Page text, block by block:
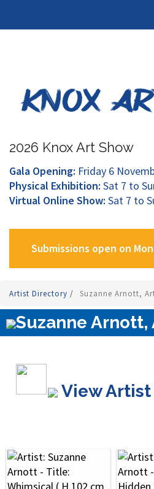
2026 Knox Art Show
Gala Opening: Friday 6
Physical Exhibition: Sat 7 to
Virtual Online Show: Sat 7 to
Submissions open on
Artist Directory / Suzanne Arnott,
Suzanne Arnott,
View Artist